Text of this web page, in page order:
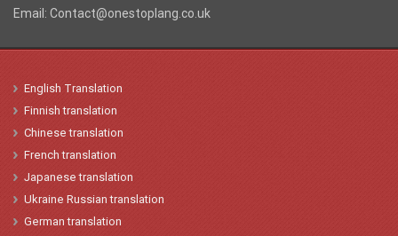
Email: Contact@onestoplang.co.uk
English Translation
Finnish translation
Chinese translation
French translation
Japanese translation
Ukraine Russian translation
German translation